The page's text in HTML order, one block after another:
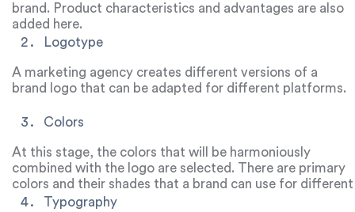
brand. Product characteristics and advantages are also
added here.
Logotype
A marketing agency creates different versions of a
brand logo that can be adapted for different platforms.
Colors
At this stage, the colors that will be harmoniously
combined with the logo are selected. There are primary
colors and their shades that a brand can use for different
purposes.Typography